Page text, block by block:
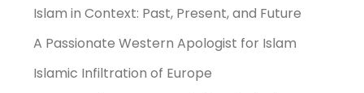
Islam in Context: Past, Present, and Future
A Passionate Western Apologist for Islam
Islamic Infiltration of Europe